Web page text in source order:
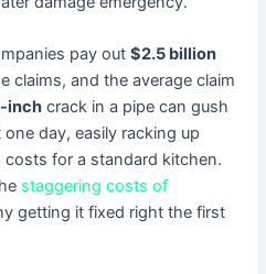
pay out$2.5 billion
claims, and the average claim
inch crack in a pipe can gush
day, easily racking up
costs for a standard kitchen.
staggering costs of
getting it fixed right the first